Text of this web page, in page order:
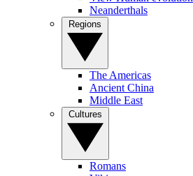
Neanderthals
The Americas
Ancient China
Middle East
Romans